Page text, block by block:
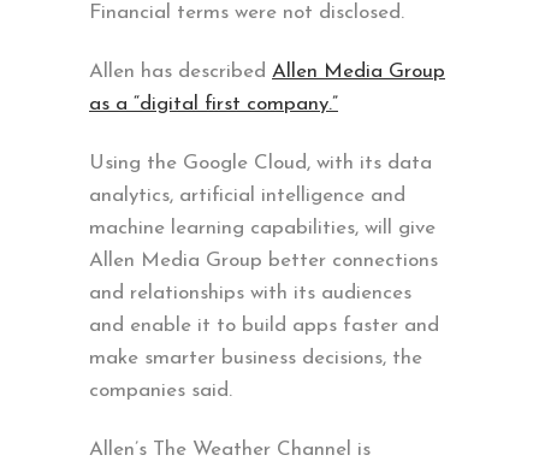
Financial terms were not disclosed.
Allen has described Allen Media Group
as a “digital first company.”
Using the Google Cloud, with its data
analytics, artificial intelligence and
machine learning capabilities, will give
Allen Media Group better connections
and relationships with its audiences
and enable it to build apps faster and
make smarter business decisions, the
companies said.
Allen’s The Weather Channel is